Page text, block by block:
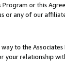
or this
or any of our
to the
your relationship